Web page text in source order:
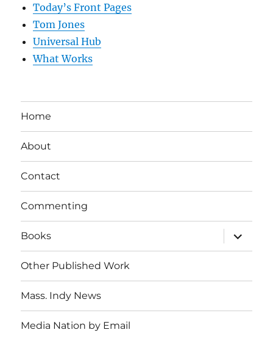
Today’s Front Pages
Tom Jones
Universal Hub
What Works
Home
About
Contact
Commenting
Books
expand
child
menu
Other Published Work
Mass. Indy News
Media Nation by Email